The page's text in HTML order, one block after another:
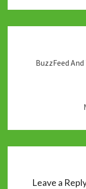
BuzzFeed
Leave a